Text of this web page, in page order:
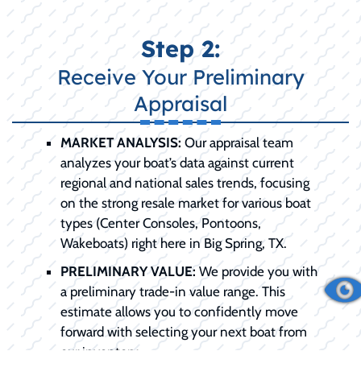
Step 2:
Receive Your Preliminary
Appraisal
MARKET ANALYSIS: Our appraisal team
analyzes your boat’s data against current
regional and national sales trends, focusing
on the strong resale market for various boat
types (Center Consoles, Pontoons,
Wakeboats) right here in Big Spring, TX.
PRELIMINARY VALUE:We provide you with
a preliminary trade-in value range. This
estimate allows you to confidently move
forward with selecting your next boat from
our inventory.